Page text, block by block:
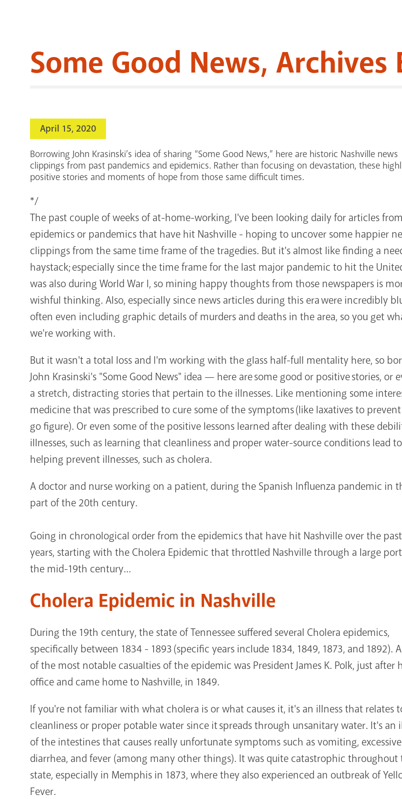
Some Good News, Archives
April 15, 2020
Borrowing John Krasinski’s idea of sharing “Some Good News,” here are historic Nashville news
clippings from past pandemics and epidemics. Rather than focusing on devastation, these
positive stories and moments of hope from those same difficult times.
*/
The past couple of weeks of at-home-working, I've been looking daily for articles
epidemics or pandemics that have hit Nashville - hoping to uncover some happier
clippings from the same time frame of the tragedies. But it's almost like finding a
haystack; especially since the time frame for the last major pandemic to hit the
was also during World War I, so mining happy thoughts from those newspapers is
wishful thinking. Also, especially since news articles during this era were incredibly
often even including graphic details of murders and deaths in the area, so you get
we're working with.
But it wasn't a total loss and I'm working with the glass half-full mentality here, so
John Krasinski's "Some Good News" idea — here are some good or positive stories, or
a stretch, distracting stories that pertain to the illnesses. Like mentioning some
medicine that was prescribed to cure some of the symptoms (like laxatives to
go figure). Or even some of the positive lessons learned after dealing with these
illnesses, such as learning that cleanliness and proper water-source conditions lead to
helping prevent illnesses, such as cholera.
A doctor and nurse working on a patient, during the Spanish Influenza pandemic in
part of the 20th century.
Going in chronological order from the epidemics that have hit Nashville over the
years, starting with the Cholera Epidemic that throttled Nashville through a large
the mid-19th century...
Cholera Epidemic in Nashville
During the 19th century, the state of Tennessee suffered several Cholera epidemics,
specifically between 1834 - 1893 (specific years include 1834, 1849, 1873, and 1892).
of the most notable casualties of the epidemic was President James K. Polk, just after
office and came home to Nashville, in 1849.
If you're not familiar with what cholera is or what causes it, it's an illness that relates
cleanliness or proper potable water since it spreads through unsanitary water. It's an
of the intestines that causes really unfortunate symptoms such as vomiting,
diarrhea, and fever (among many other things). It was quite catastrophic throughout
state, especially in Memphis in 1873, where they also experienced an outbreak of
Fever.